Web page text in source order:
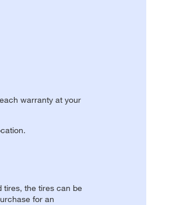
warranty at your
tires, the tires can be
for an